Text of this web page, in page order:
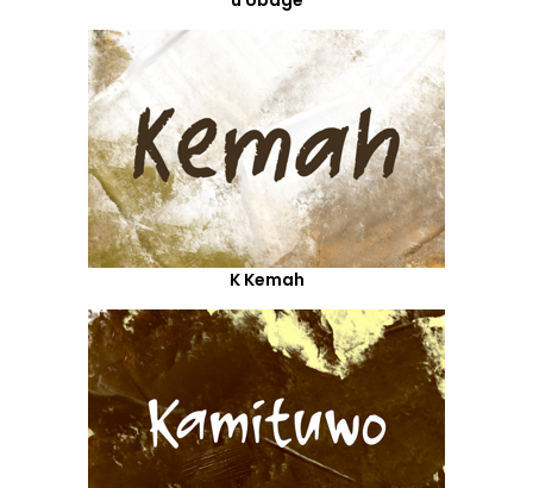
K Kemah